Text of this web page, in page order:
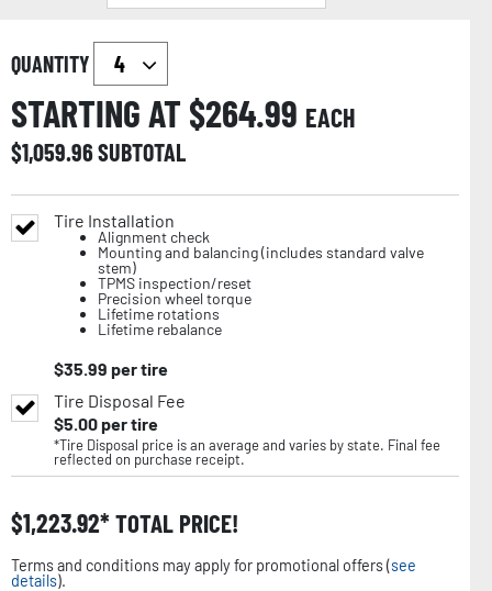
QUANTITY
STARTING AT $264.99 EACH
$1,059.96SUBTOTAL
Tire Installation
Alignment check
Mounting and balancing (includes standard valve
stem)
TPMS inspection/reset
Precision wheel torque
Lifetime rotations
Lifetime rebalance
$35.99 per tire
Tire Disposal Fee
$5.00per tire
*Tire Disposal price is an average and varies by state. Final fee
reflected on purchase receipt.
$1,223.92 TOTAL PRICE!
Terms and conditions may apply for promotional offers (see
details).